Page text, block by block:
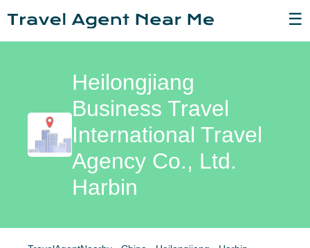
☰
Heilongjiang
Business Travel
International Travel
Agency Co., Ltd.
Harbin